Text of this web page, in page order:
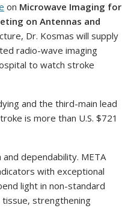
on Microwave Imaging for
on Antennas and
Dr. Kosmas will supply
radio-wave imaging
to watch stroke
and the third-main lead
is more than U.S. $721
dependability. META
with exceptional
light in non-standard
tissue, strengthening